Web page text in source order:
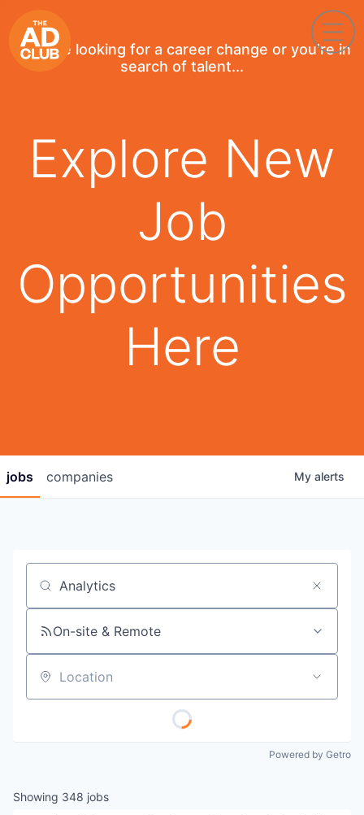
If you're looking for a career change or you're in
search of talent...
Explore New
Job
Opportunities
Here
jobs companies My alerts
Job title, company or keyword
On-site & Remote
Location
Powered by Getro
Showing 348 jobs